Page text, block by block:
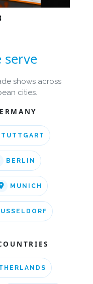
serve
shows across
cities.
BERLIN
MUNICH